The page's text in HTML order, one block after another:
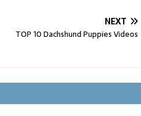
NEXT
TOP 10 Dachshund Puppies Videos